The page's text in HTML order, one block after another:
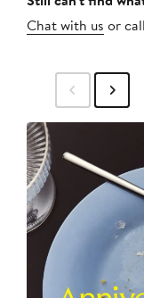
Chat with us or